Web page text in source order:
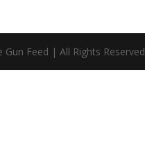
Gun Feed | All Rights Reserved